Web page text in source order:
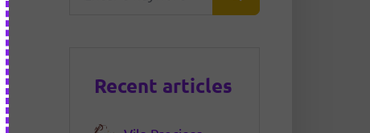
Recent articles